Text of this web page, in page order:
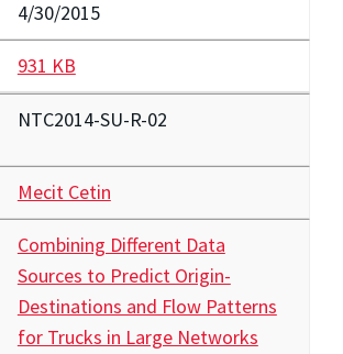
4/30/2015
931 KB
NTC2014-SU-R-02
Mecit Cetin
Combining Different Data
Sources to Predict Origin-
Destinations and Flow Patterns
for Trucks in Large Networks